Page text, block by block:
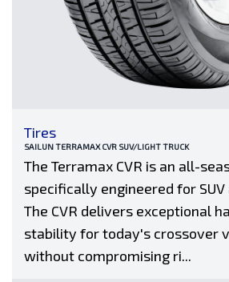
Tires
SAILUN TERRAMAX CVR SUV/LIGHT TRUCK
The Terramax CVR is an all-
specifically engineered for
The CVR delivers exceptional
stability for today's crossover
without compromising ri...